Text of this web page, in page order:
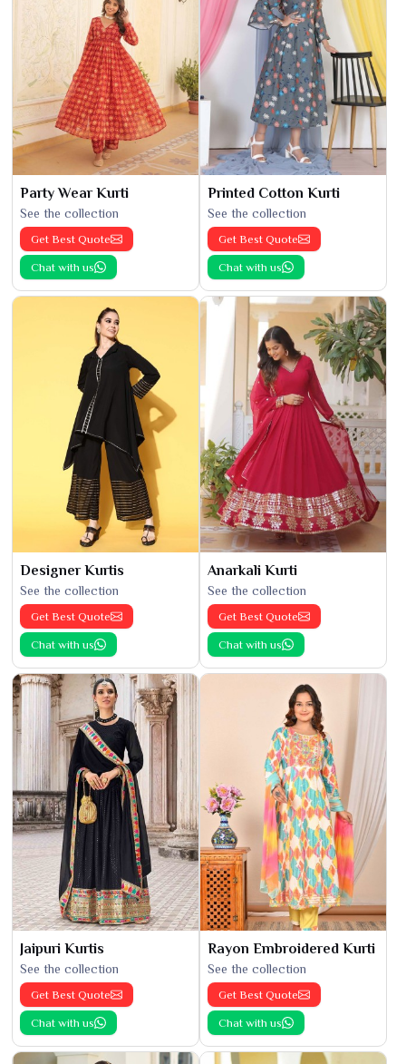
Party Wear Kurti
See the collection
Get Best Quote
Chat with us
Printed Cotton Kurti
See the collection
Get Best Quote
Chat with us
Designer Kurtis
See the collection
Get Best Quote
Chat with us
Anarkali Kurti
See the collection
Get Best Quote
Chat with us
Jaipuri Kurtis
See the collection
Get Best Quote
Chat with us
Rayon Embroidered Kurti
See the collection
Get Best Quote
Chat with us